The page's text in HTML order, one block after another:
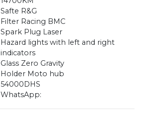
Safte R&G
Filter Racing BMC
Spark Plug Laser
Hazard lights with left and right
indicators
Glass Zero Gravity
Holder Moto hub
54000DHS
WhatsApp: